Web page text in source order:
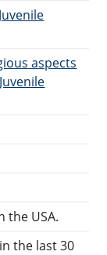
aspects
the USA.
the last 30